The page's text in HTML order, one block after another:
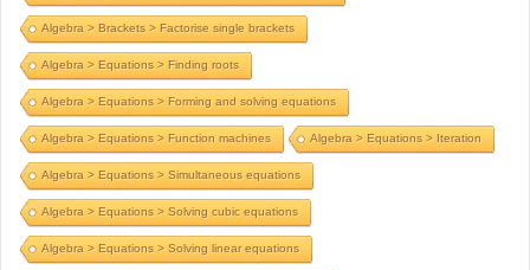
Algebra > Brackets > Factorise single brackets
Algebra > Equations > Finding roots
Algebra > Equations > Forming and solving equations
Algebra > Equations > Function machines Algebra > Equations > Iteration
Algebra > Equations > Simultaneous equations
Algebra > Equations > Solving cubic equations
Algebra > Equations > Solving linear equations